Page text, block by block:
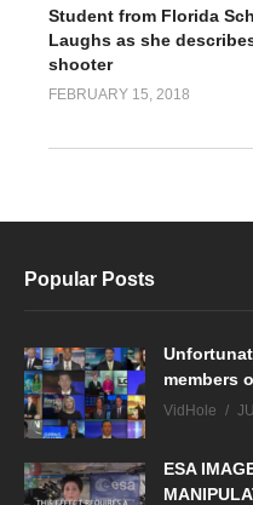
Student from Florida
Laughs as she
shooter
FEBRUARY 15, 2018
Popular Posts
members
VidHole
ESA